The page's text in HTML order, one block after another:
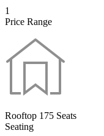
1
Price Range
Rooftop 175 Seats
Seating